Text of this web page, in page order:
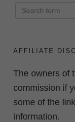
AFFILIATE
The owners of
commission if
some of the
information.